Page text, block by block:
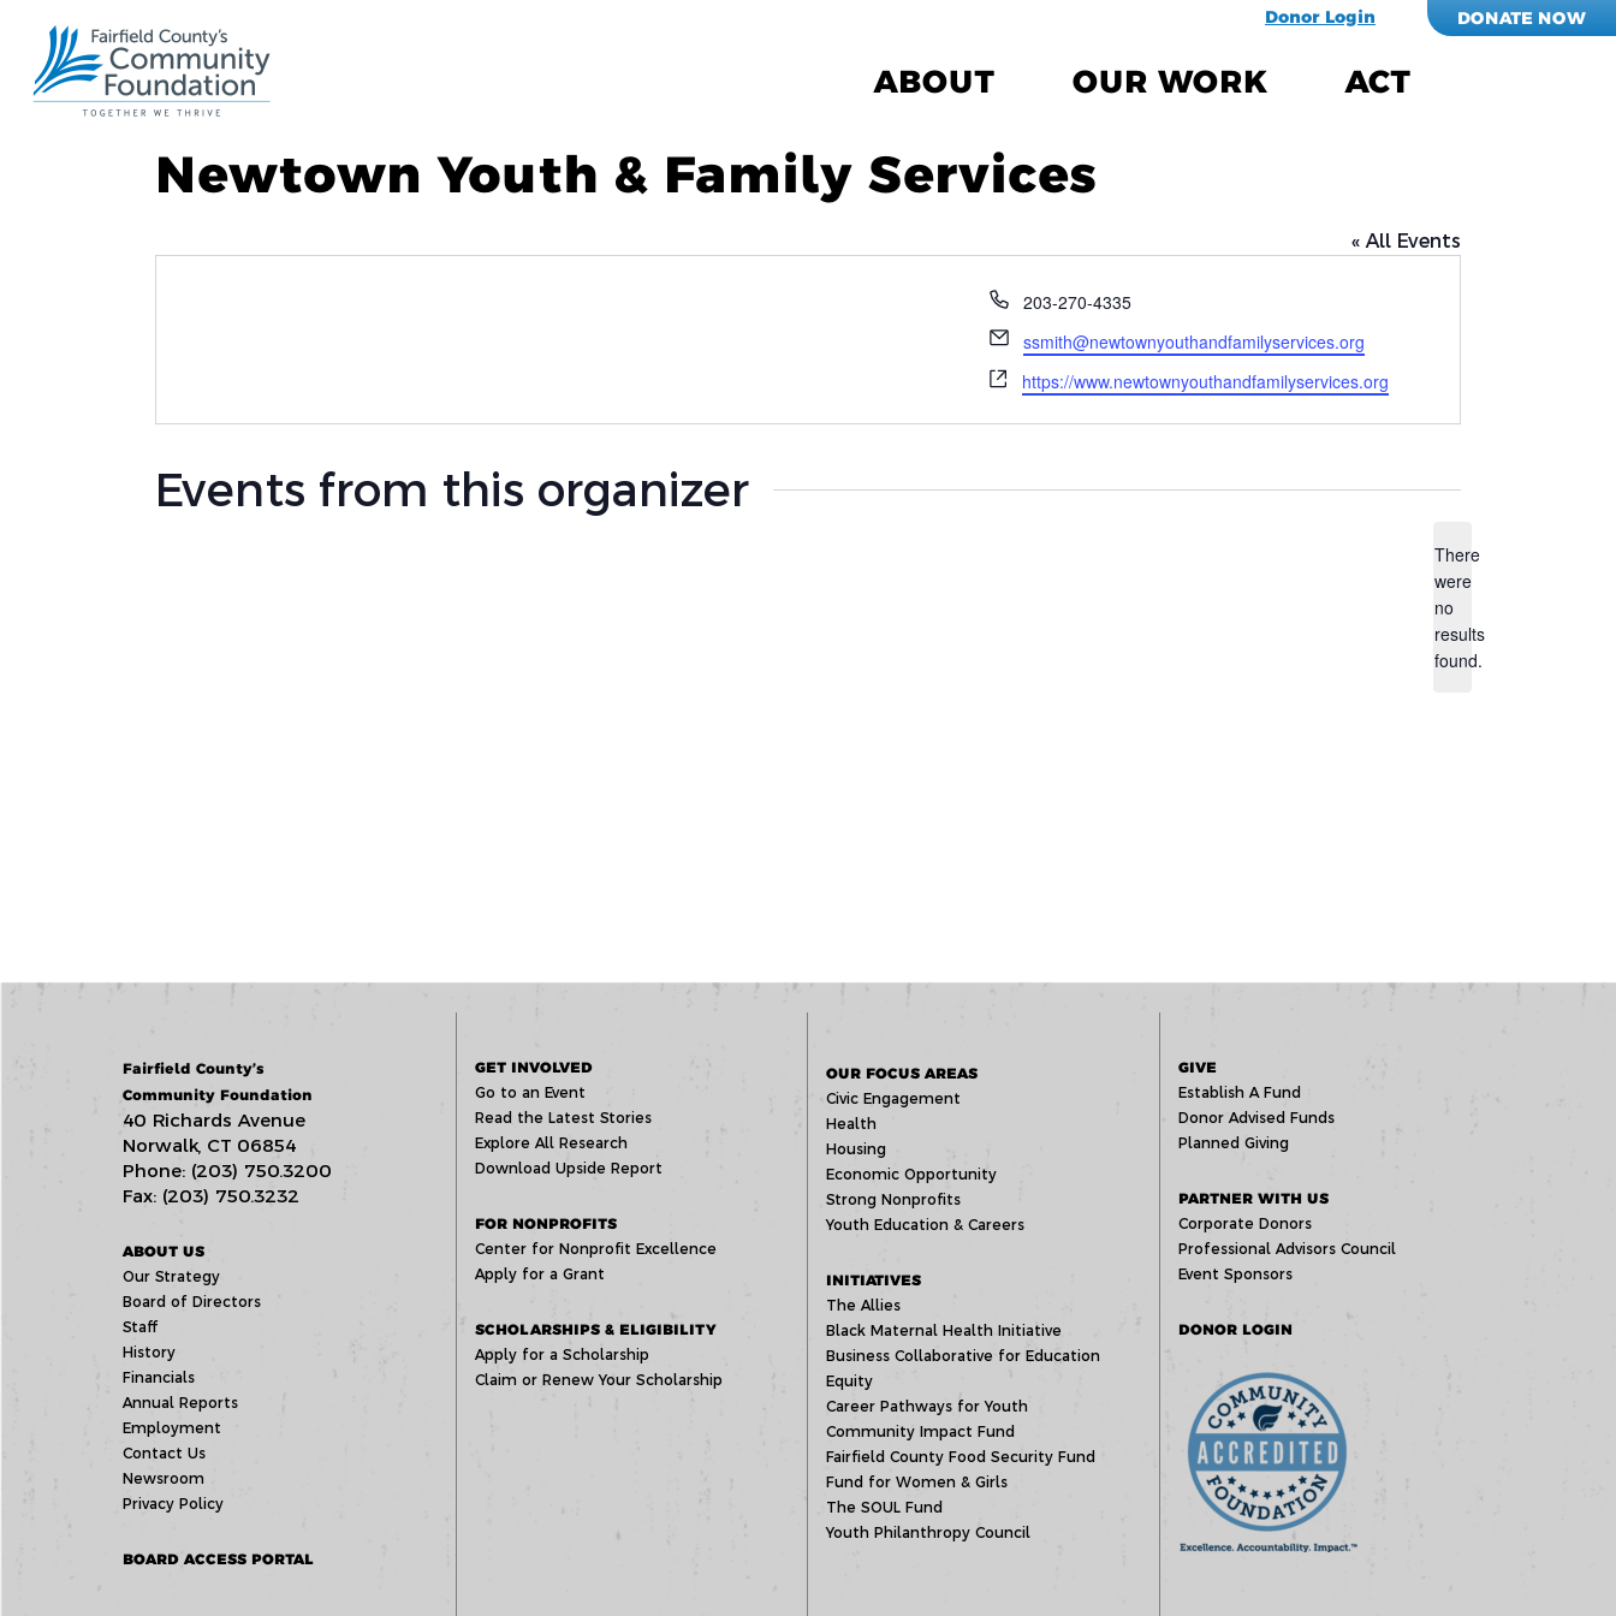
Donor Login DONATE NOW
ABOUT OUR WORK ACT
Newtown Youth & Family Services
« All Events
Phone
203-270-4335
Email
ssmith@newtownyouthandfamilyservices.org
Website
https://www.newtownyouthandfamilyservices.org
Events from this organizer
Notice
There
were
no
results
found.
Fairfield County’s
Community Foundation
40 Richards Avenue
Norwalk, CT 06854
Phone: (203) 750.3200
Fax: (203) 750.3232
ABOUT US
Our Strategy
Board of Directors
Staff
History
Financials
Annual Reports
Employment
Contact Us
Newsroom
Privacy Policy
BOARD ACCESS PORTAL
GET INVOLVED
Go to an Event
Read the Latest Stories
Explore All Research
Download Upside Report
FOR NONPROFITS
Center for Nonprofit Excellence
Apply for a Grant
SCHOLARSHIPS & ELIGIBILITY
Apply for a Scholarship
Claim or Renew Your Scholarship
OUR FOCUS AREAS
Civic Engagement
Health
Housing
Economic Opportunity
Strong Nonprofits
Youth Education & Careers
INITIATIVES
The Allies
Black Maternal Health Initiative
Business Collaborative for Education
Equity
Career Pathways for Youth
Community Impact Fund
Fairfield County Food Security Fund
Fund for Women & Girls
The SOUL Fund
Youth Philanthropy Council
GIVE
Establish A Fund
Donor Advised Funds
Planned Giving
PARTNER WITH US
Corporate Donors
Professional Advisors Council
Event Sponsors
DONOR LOGIN